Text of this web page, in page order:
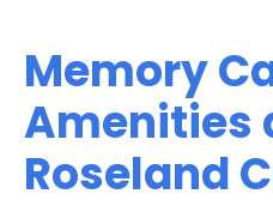
Memory
Amenities
Roseland